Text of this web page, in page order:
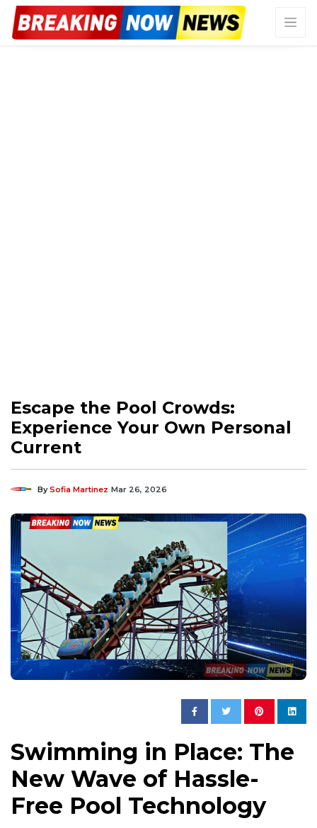
Escape the Pool Crowds:
Experience Your Own Personal
Current
BySofia Martinez Mar 26, 2026
Swimming in Place: The
New Wave of Hassle-
Free Pool Technology